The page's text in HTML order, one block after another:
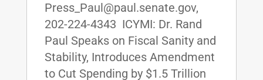
Press_Paul@paul.senate.gov,
202-224-4343 ICYMI: Dr. Rand
Paul Speaks on Fiscal Sanity and
Stability, Introduces Amendment
to Cut Spending by $1.5 Trillion